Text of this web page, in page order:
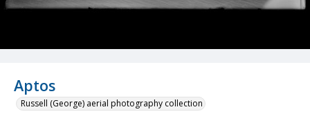
Aptos
Russell (George) aerial photography collection